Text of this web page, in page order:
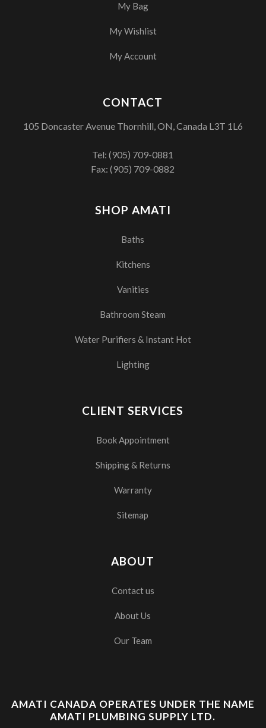
My Bag
My Wishlist
My Account
SHOP AMATI
Baths
Kitchens
Vanities
Bathroom Steam
Water Purifiers & Instant Hot
Lighting
CLIENT SERVICES
Book Appointment
Shipping & Returns
Warranty
Sitemap
ABOUT
Contact us
About Us
Our Team
CONTACT
105 Doncaster Avenue Thornhill, ON, Canada L3T 1L6
Tel:(905) 709-0881
Fax: (905) 709-0882
AMATI CANADA OPERATES UNDER THE NAME
AMATI PLUMBING SUPPLY LTD.